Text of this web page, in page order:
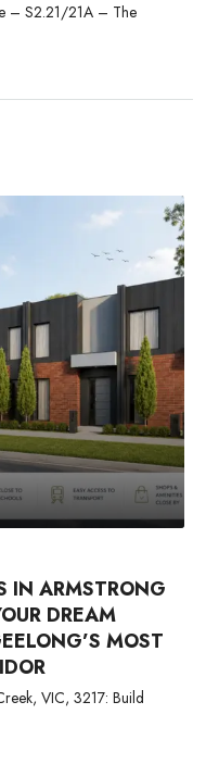
– S2.21/21A – The
IN ARMSTRONG
DREAM
MOST
VIC, 3217: Build